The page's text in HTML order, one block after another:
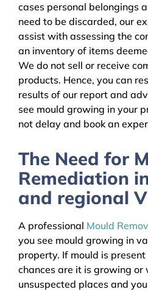
cases personal belongings
need to be discarded, our
assist with assessing the
an inventory of items
We do not sell or receive
products. Hence, you can
results of our report and
see mould growing in your
not delay and book an
The Need for
Remediation
and regional
A professional Mould
you see mould growing in
property. If mould is
chances are it is growing
unsuspected places and